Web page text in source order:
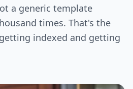
a generic template
times. That's the
indexed and getting